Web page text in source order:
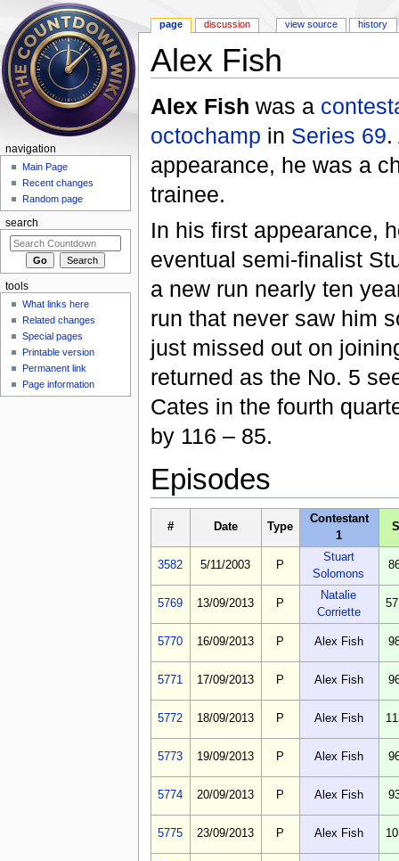
Alex Fish
Alex Fish was a
octochamp in Series 69.
appearance, he was a
trainee.
In his first appearance,
eventual semi-finalist
a new run nearly ten
run that never saw him
just missed out on
returned as the No. 5
Cates in the fourth
by 116 – 85.
Episodes
# Date Type
Contestant
1
3582 5/11/2003 P
Stuart
Solomons
5769 13/09/2013 P
Natalie
Corriette
5770 16/09/2013 P Alex Fish
5771 17/09/2013 P Alex Fish
5772 18/09/2013 P Alex Fish
5773 19/09/2013 P Alex Fish
5774 20/09/2013 P Alex Fish
5775 23/09/2013 P Alex Fish
page discussion view source history
navigation
Main Page
Recent changes
Random page
search
tools
What links here
Related changes
Special pages
Printable version
Permanent link
Page information